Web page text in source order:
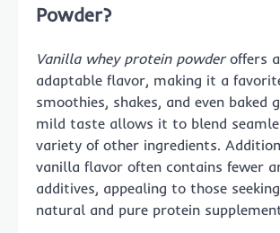
Powder?
Vanilla whey protein powderoffers
adaptable flavor, making it a
smoothies, shakes, and even baked
mild taste allows it to blend
variety of other ingredients.
vanilla flavor often contains fewer
additives, appealing to those
natural and pure protein